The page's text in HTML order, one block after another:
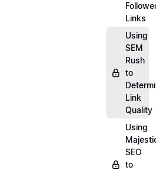
Links
Using
SEM
Rush
to
Link
Quality
Using
SEO
to